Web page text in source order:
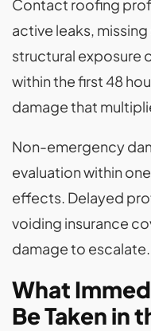
Contact roofing
active leaks,
structural exposure
within the first 48
damage that
Non-emergency
evaluation within
effects. Delayed
voiding insurance
damage to escalate.
What
Be Taken in